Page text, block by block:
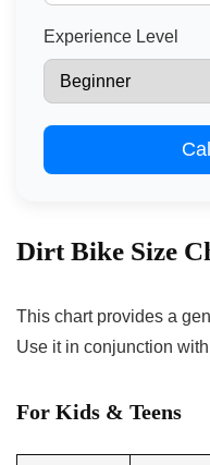
Experience Level
Dirt Bike Size
This chart provides a
Use it in conjunction
For Kids & Teens